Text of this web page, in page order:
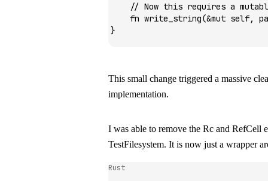
// Now this requires a
    fn
write_string(&mut self,
}
This small change triggered a massive
implementation.
I was able to remove the Rc and RefCell
TestFilesystem. It is now just a wrapper
Rust